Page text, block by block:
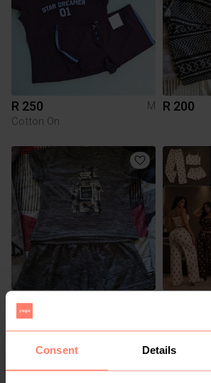
Consent Details
R 250
M
Cotton On
R 200
R 200
Other